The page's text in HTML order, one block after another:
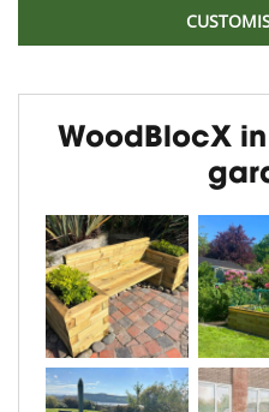
WoodBlocX